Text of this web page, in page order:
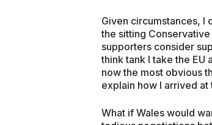
Given circumstances, I
the sitting
supporters consider
think tank I take the EU
now the most obvious
explain how I arrived at
What if Wales would